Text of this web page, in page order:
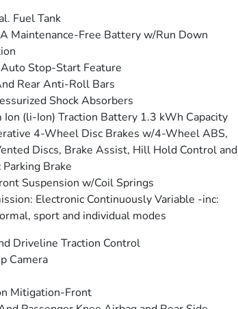
Fuel Tank
Maintenance-Free Battery w/Run Down
Stop-Start Feature
Rear Anti-Roll Bars
Shock Absorbers
Ion (li-Ion) Traction Battery 1.3 kWh Capacity
4-Wheel Disc Brakes w/4-Wheel ABS,
Discs, Brake Assist, Hill Hold Control and
Parking Brake
Suspension w/Coil Springs
Electronic Continuously Variable -inc:
sport and individual modes
Driveline Traction Control
Camera
Mitigation-Front